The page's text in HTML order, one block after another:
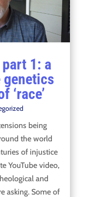
1: a
genetics
‘race’
being
the world
of injustice
YouTube video,
and
asking. Some of